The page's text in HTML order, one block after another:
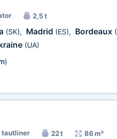
2,5 t
(SK), Madrid (ES), Bordeaux
(UA)
)
tautliner 22 t 86 m³